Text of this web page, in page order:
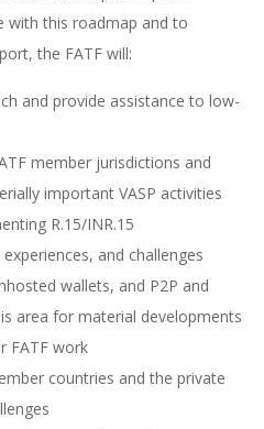
with this roadmap and to
the FATF will:
and provide assistance to low-
member jurisdictions and
important VASP activities
R.15/INR.15
and challenges
wallets, and P2P and
area for material developments
FATF work
countries and the private